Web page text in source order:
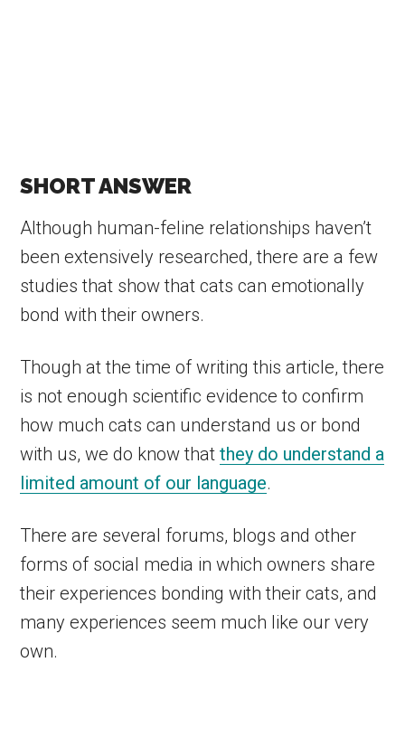
SHORT ANSWER
Although human-feline relationships haven’t
been extensively researched, there are a few
studies that show that cats can emotionally
bond with their owners.
Though at the time of writing this article, there
is not enough scientific evidence to confirm
how much cats can understand us or bond
with us, we do know thatthey do understand a
limited amount of our language.
There are several forums, blogs and other
forms of social media in which owners share
their experiences bonding with their cats, and
many experiences seem much like our very
own.